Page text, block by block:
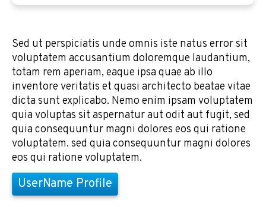
Sed ut perspiciatis unde omnis iste natus error sit
voluptatem accusantium doloremque laudantium,
totam rem aperiam, eaque ipsa quae ab illo
inventore veritatis et quasi architecto beatae vitae
dicta sunt explicabo. Nemo enim ipsam voluptatem
quia voluptas sit aspernatur aut odit aut fugit, sed
quia consequuntur magni dolores eos qui ratione
voluptatem. sed quia consequuntur magni dolores
eos qui ratione voluptatem.
UserName Profile